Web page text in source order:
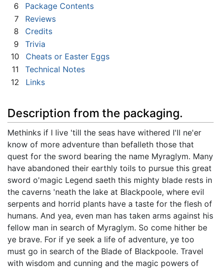
6
Package Contents
7
Reviews
8
Credits
9
Trivia
10
Cheats or Easter Eggs
11
Technical Notes
12
Links
Description from the packaging.
Methinks if I live 'till the seas have withered I'll ne'er
know of more adventure than befalleth those that
quest for the sword bearing the name Myraglym. Many
have abandoned their earthly toils to pursue this great
sword o'magic Legend saeth this mighty blade rests in
the caverns 'neath the lake at Blackpoole, where evil
serpents and horrid plants have a taste for the flesh of
humans. And yea, even man has taken arms against his
fellow man in search of Myraglym. So come hither be
ye brave. For if ye seek a life of adventure, ye too
must go in search of the Blade of Blackpoole. Travel
with wisdom and cunning and the magic powers of